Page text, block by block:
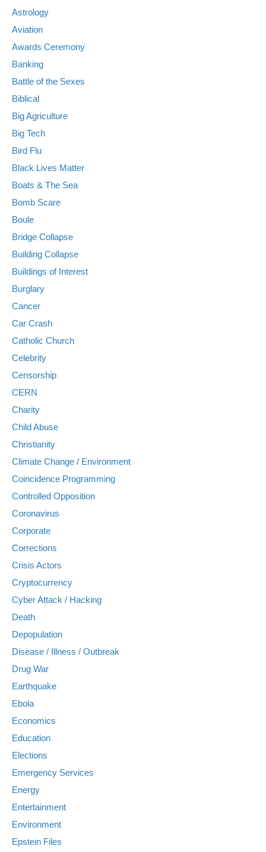
Astrology
Aviation
Awards Ceremony
Banking
Battle of the Sexes
Biblical
Big Agriculture
Big Tech
Bird Flu
Black Lives Matter
Boats & The Sea
Bomb Scare
Boule
Bridge Collapse
Building Collapse
Buildings of Interest
Burglary
Cancer
Car Crash
Catholic Church
Celebrity
Censorship
CERN
Charity
Child Abuse
Christianity
Climate Change / Environment
Coincidence Programming
Controlled Opposition
Coronavirus
Corporate
Corrections
Crisis Actors
Cryptocurrency
Cyber Attack / Hacking
Death
Depopulation
Disease / Illness / Outbreak
Drug War
Earthquake
Ebola
Economics
Education
Elections
Emergency Services
Energy
Entertainment
Environment
Epstein Files